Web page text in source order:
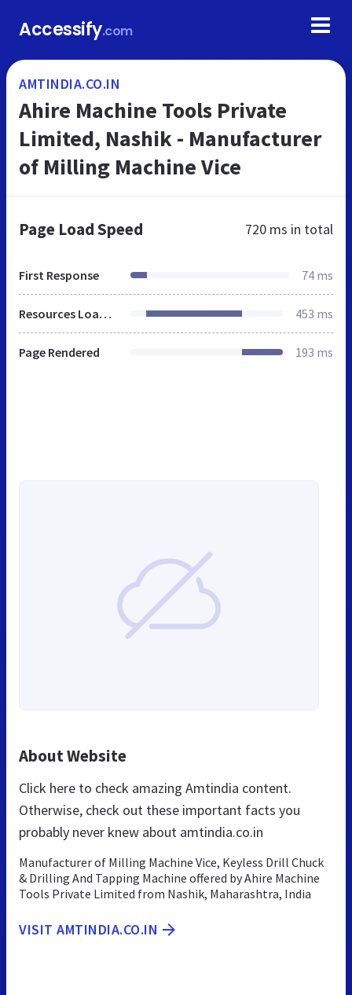
Accessify.com
AMTINDIA.CO.IN
Ahire Machine Tools Private
Limited, Nashik - Manufacturer
of Milling Machine Vice
Page Load Speed 720 ms in total
First Response 74 ms
Resources Loaded 453 ms
Page Rendered 193 ms
About Website
Click here to check amazing Amtindia content.
Otherwise, check out these important facts you
probably never knew about amtindia.co.in
Manufacturer of Milling Machine Vice, Keyless Drill Chuck
& Drilling And Tapping Machine offered by Ahire Machine
Tools Private Limited from Nashik, Maharashtra, India
VISIT AMTINDIA.CO.IN